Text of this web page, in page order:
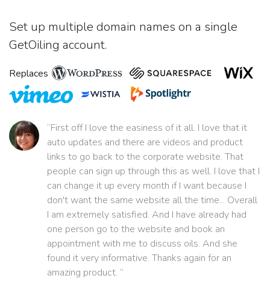
Set up multiple domain names on a single
GetOiling account.
Replaces
“First off I love the easiness of it all. I love that it
auto updates and there are videos and product
links to go back to the corporate website. That
people can sign up through this as well. I love that I
can change it up every month if I want because I
don't want the same website all the time... Overall
I am extremely satisfied. And I have already had
one person go to the website and book an
appointment with me to discuss oils. And she
found it very informative. Thanks again for an
amazing product. ”